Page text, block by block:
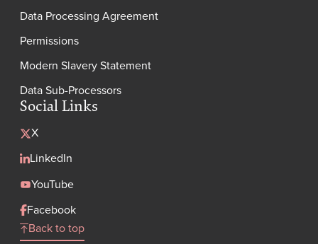
Data Processing Agreement
Permissions
Modern Slavery Statement
Data Sub-Processors
Social Links
X
LinkedIn
YouTube
Facebook
Back to top